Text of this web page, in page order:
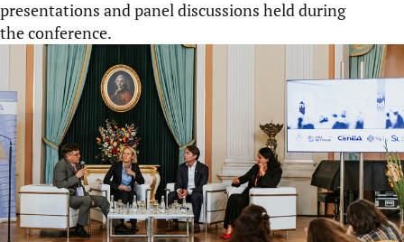
presentations and panel discussions held during
the conference.